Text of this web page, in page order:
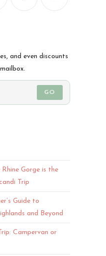
and even discounts
GO
Gorge is the
Trip
Guide to
and Beyond
Campervan or